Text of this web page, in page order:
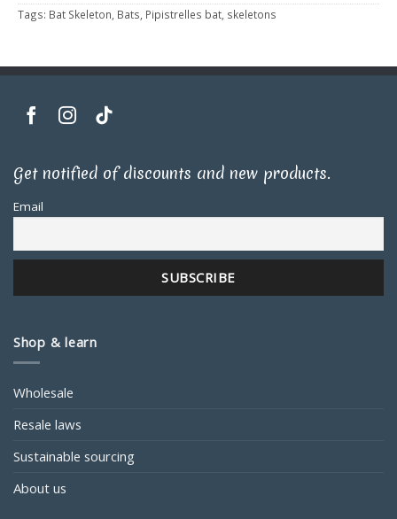
Tags: Bat Skeleton Bats Pipistrelles bat skeletons
Get notified of discounts and new products.
Email
Shop & learn
Wholesale
Resale laws
Sustainable sourcing
About us